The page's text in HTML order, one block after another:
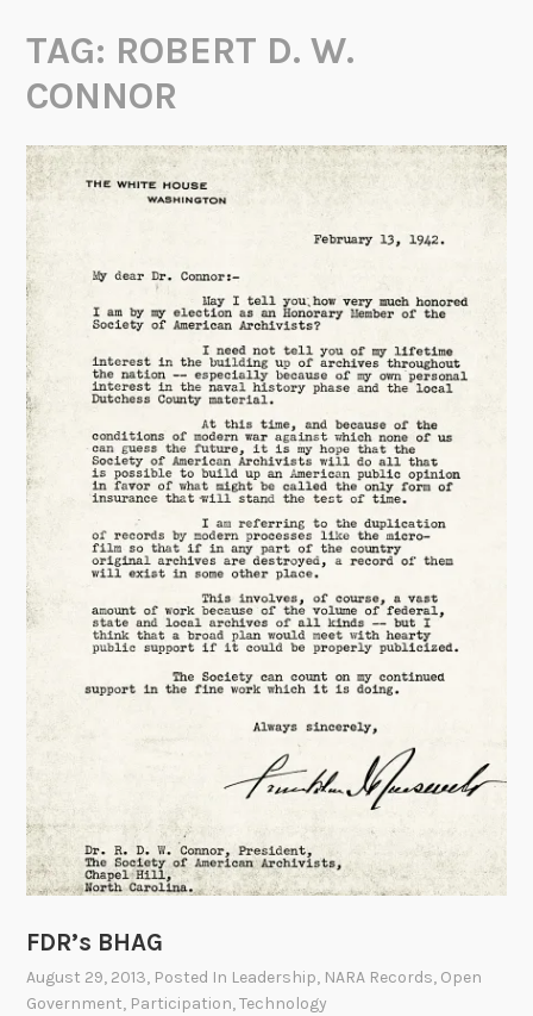
TAG: ROBERT D. W.
CONNOR
FDR’s BHAG
August 29, 2013, Posted In Leadership, NARA Records, Open
Government, Participation,Technology